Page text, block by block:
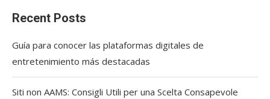
Recent Posts
Guía para conocer las plataformas digitales de
entretenimiento más destacadas
Siti non AAMS: Consigli Utili per una Scelta Consapevole